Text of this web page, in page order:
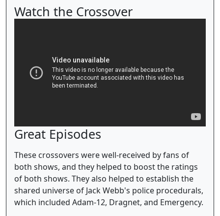
Watch the Crossover
Great Episodes
These crossovers were well-received by fans of
both shows, and they helped to boost the ratings
of both shows. They also helped to establish the
shared universe of Jack Webb's police procedurals,
which included Adam-12, Dragnet, and Emergency.